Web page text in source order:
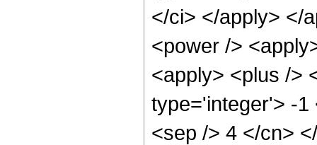
</ci> </apply> </
<power />
<apply> <plus />
type='integer'> -1
<sep /> 4 </cn>